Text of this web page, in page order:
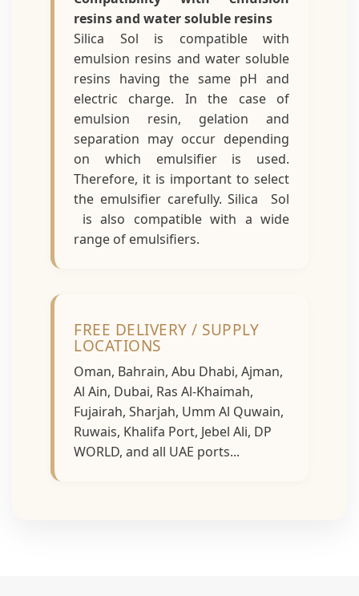
resins and water soluble resins
Silica Sol is compatible with
emulsion resins and water soluble
resins having the same pH and
electric charge. In the case of
emulsion resin, gelation and
separation may occur depending
on which emulsifier is used.
Therefore, it is important to select
the emulsifier carefully. Silica Sol
is also compatible with a wide
range of emulsifiers.
FREE DELIVERY / SUPPLY
LOCATIONS
Oman, Bahrain, Abu Dhabi, Ajman,
Al Ain, Dubai, Ras Al-Khaimah,
Fujairah, Sharjah, Umm Al Quwain,
Ruwais, Khalifa Port, Jebel Ali, DP
WORLD, and all UAE ports...